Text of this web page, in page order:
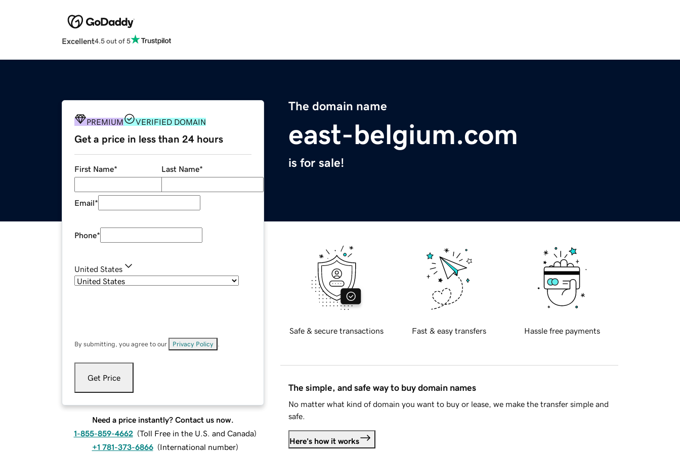
Excellent4.5 out of 5
The domain name
east-belgium.com
is for sale!
PREMIUM VERIFIED DOMAIN
Get a price in less than 24 hours
First Name* Last Name*
Email*
Phone*
United States
By submitting, you agree to our Privacy Policy
Get Price
Need a price instantly? Contact us now.
1-855-859-4662 (Toll Free in the U.S. and Canada)
+1 781-373-6866 (International number)
Safe & secure transactions Fast & easy transfers Hassle free payments
The simple, and safe way to buy domain names
No matter what kind of domain you want to buy or lease, we make the transfer simple and
safe.
Here's how it works